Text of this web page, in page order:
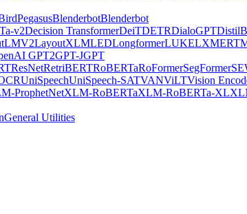
BlenderbotBlenderbot
v2Decision TransformerDeiTDETRDialoGPT
LayoutXLMLEDLongformerLUKELXMERT
GPT2GPT-JGPT
ResNetRetriBERTRoBERTaRoFormerSegFormer
UniSpeechUniSpeech-SATVANViLTVision
ProphetNetXLM-RoBERTaXLM-RoBERTa-XL
General Utilities